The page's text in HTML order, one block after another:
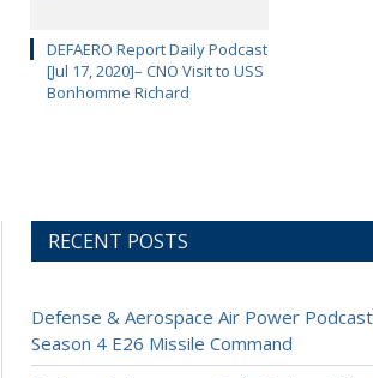
DEFAERO Report Daily Podcast
[Jul 17, 2020]– CNO Visit to USS
Bonhomme Richard
RECENT POSTS
Defense & Aerospace Air Power
Season 4 E26 Missile Command